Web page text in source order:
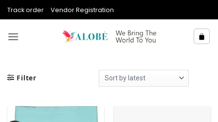
Track order Vendor Registration
Filter